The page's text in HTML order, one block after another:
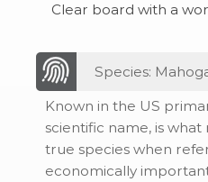
Clear board with a
Species:
Known in the US
scientific name, is
true species when
economically